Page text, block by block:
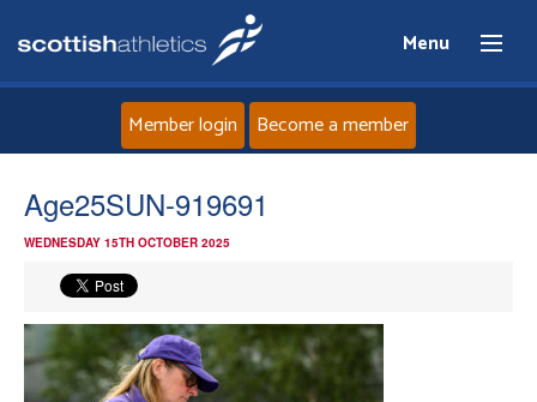
Menu
Home
News
Events
Member login Become a member
Age25SUN-919691
WEDNESDAY 15TH OCTOBER 2025